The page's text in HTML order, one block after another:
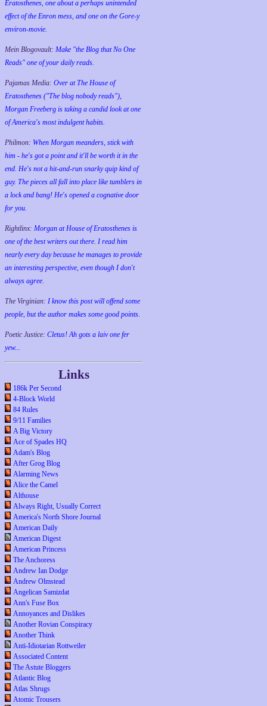
Eratosthenes, one about a perhaps unintended
effect of the Enron mess, and one on the Gore-y
environ-movie.
Mein Blogovault: Make "the Blog that No One
Reads" one of your daily reads.
Pajamas Media: Over at The House of
Eratosthenes ("The blog nobody reads"),
Morgan Freeberg is taking a candid look at one
of America's most indulgent habits.
Philmon: When Morgan meanders, stick with
him - he's got a point and it'll be worth it in the
end. He's not a hit-and-run snarky quip kind of
guy. The pieces all fall into place like tumblers in
a lock and bang! He's opened a cognative door
for you.
Rightlinx: Morgan at House of Eratosthenes is
one of the best writers out there. I read him
nearly every day because he manages to provide
an interesting perspective, even though I don't
always agree.
The Virginian: I know this post will offend some
people, but the author makes some good points.
Poetic Justice: Cletus! Ah gots a laiv one fer
yew...
Links
186k Per Second
4-Block World
84 Rules
9/11 Families
A Big Victory
Ace of Spades HQ
Adam's Blog
After Grog Blog
Alarming News
Alice the Camel
Althouse
Always Right, Usually Correct
America's North Shore Journal
American Daily
American Digest
American Princess
The Anchoress
Andrew Ian Dodge
Andrew Olmstead
Angelican Samizdat
Ann's Fuse Box
Annoyances and Dislikes
Another Rovian Conspiracy
Another Think
Anti-Idiotarian Rottweiler
Associated Content
The Astute Bloggers
Atlantic Blog
Atlas Shrugs
Atomic Trousers